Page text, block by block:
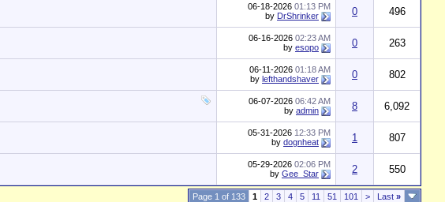
06-18-2026 01:13 PM
by DrShrinker 0 496
06-16-2026 02:23 AM
by esopo 0 263
06-11-2026 01:18 AM
by lefthandshaver 0 802
06-07-2026 06:42 AM
by admin 8 6,092
05-31-2026 12:33 PM
by dognheat 1 807
05-29-2026 02:06 PM
by Gee_Star 2 550
Page 1 of 133 1 2 3 4 5 11 51 101 > Last »